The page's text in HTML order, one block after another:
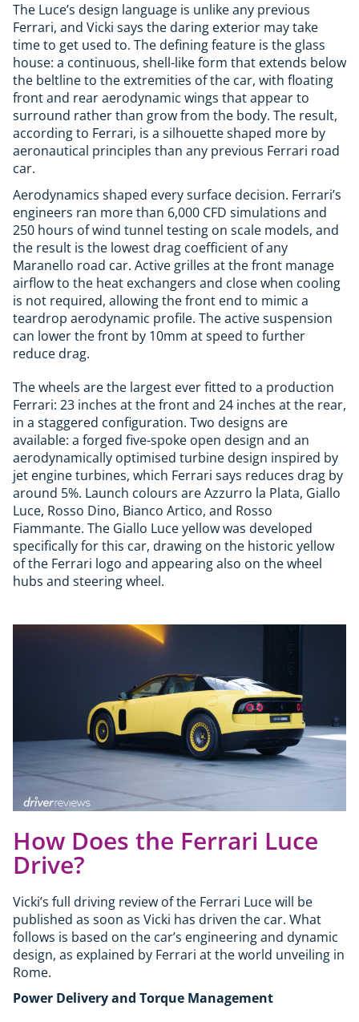
The Luce’s design language is unlike any previous
Ferrari, and Vicki says the daring exterior may take
time to get used to. The defining feature is the glass
house: a continuous, shell-like form that extends below
the beltline to the extremities of the car, with floating
front and rear aerodynamic wings that appear to
surround rather than grow from the body. The result,
according to Ferrari, is a silhouette shaped more by
aeronautical principles than any previous Ferrari road
car.
Aerodynamics shaped every surface decision. Ferrari’s
engineers ran more than 6,000 CFD simulations and
250 hours of wind tunnel testing on scale models, and
the result is the lowest drag coefficient of any
Maranello road car. Active grilles at the front manage
airflow to the heat exchangers and close when cooling
is not required, allowing the front end to mimic a
teardrop aerodynamic profile. The active suspension
can lower the front by 10mm at speed to further
reduce drag.
The wheels are the largest ever fitted to a production
Ferrari: 23 inches at the front and 24 inches at the rear,
in a staggered configuration. Two designs are
available: a forged five-spoke open design and an
aerodynamically optimised turbine design inspired by
jet engine turbines, which Ferrari says reduces drag by
around 5%. Launch colours are Azzurro la Plata, Giallo
Luce, Rosso Dino, Bianco Artico, and Rosso
Fiammante. The Giallo Luce yellow was developed
specifically for this car, drawing on the historic yellow
of the Ferrari logo and appearing also on the wheel
hubs and steering wheel.
How Does the Ferrari Luce
Drive?
Vicki’s full driving review of the Ferrari Luce will be
published as soon as Vicki has driven the car. What
follows is based on the car’s engineering and dynamic
design, as explained by Ferrari at the world unveiling in
Rome.
Power Delivery and Torque Management